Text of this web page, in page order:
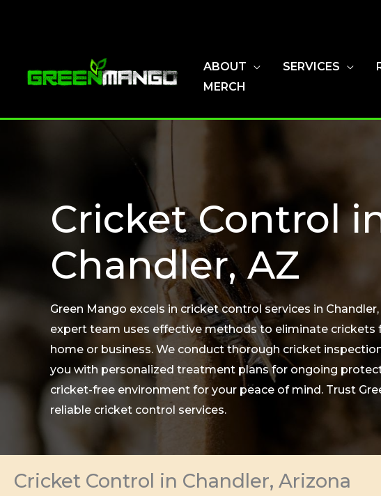
ABOUT SERVICES
MERCH
Cricket Control
Chandler, AZ
Green Mango excels in cricket control services in
expert team uses effective methods to eliminate crickets
home or business. We conduct thorough cricket
you with personalized treatment plans for ongoing
cricket-free environment for your peace of mind. Trust
reliable cricket control services.
Cricket Control in Chandler, Arizona